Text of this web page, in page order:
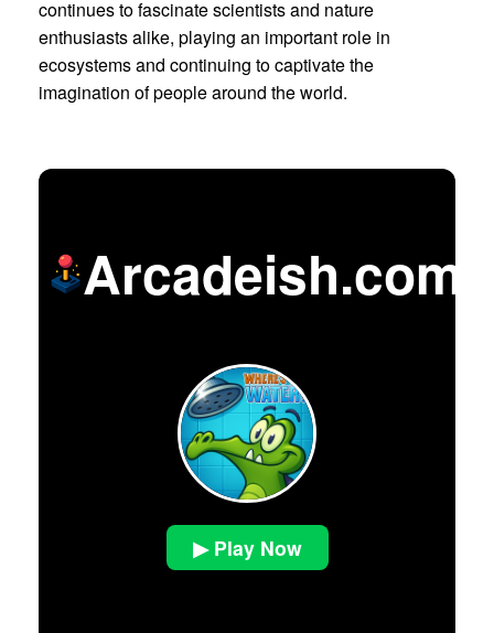
continues to fascinate scientists and nature
enthusiasts alike, playing an important role in
ecosystems and continuing to captivate the
imagination of people around the world.
Arcadeish.com
▶ Play Now